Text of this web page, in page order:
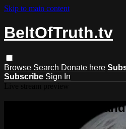
Skip to main content
BeltOfTruth.tv
Browse Search Donate here
Subscribe Sign In
Watch this video and
BeltOfTruth.tv